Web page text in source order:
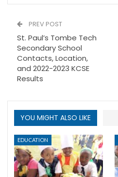
PREV POST
St. Paul’s Tombe Tech
Secondary School
Contacts, Location,
and 2022-2023 KCSE
Results
YOU MIGHT ALSO LIKE
EDUCATION